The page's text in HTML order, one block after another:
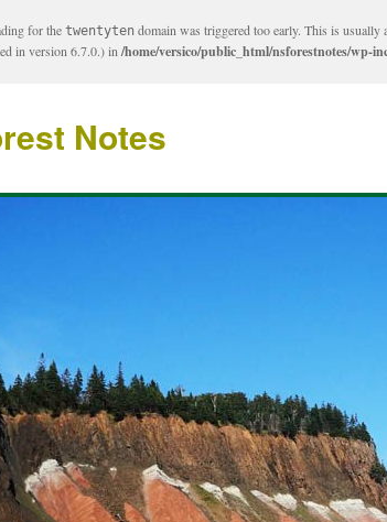
for the twentyten domain was triggered too early. This is usually
in version 6.7.0.) in /home/versico/public_html/nsforestnotes/wp-
Notes